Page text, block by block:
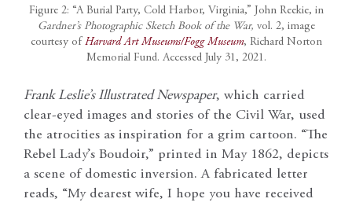
Figure 2: “A Burial Party, Cold Harbor, Virginia,” John Reekie, in
Gardner’s Photographic Sketch Book of the War, vol. 2, image
courtesy of Harvard Art Museums/Fogg Museum, Richard Norton
Memorial Fund. Accessed July 31, 2021.
Frank Leslie’s Illustrated Newspaper, which carried
clear-eyed images and stories of the Civil War, used
the atrocities as inspiration for a grim cartoon. “The
Rebel Lady’s Boudoir,” printed in May 1862, depicts
a scene of domestic inversion. A fabricated letter
reads, “My dearest wife, I hope you have received